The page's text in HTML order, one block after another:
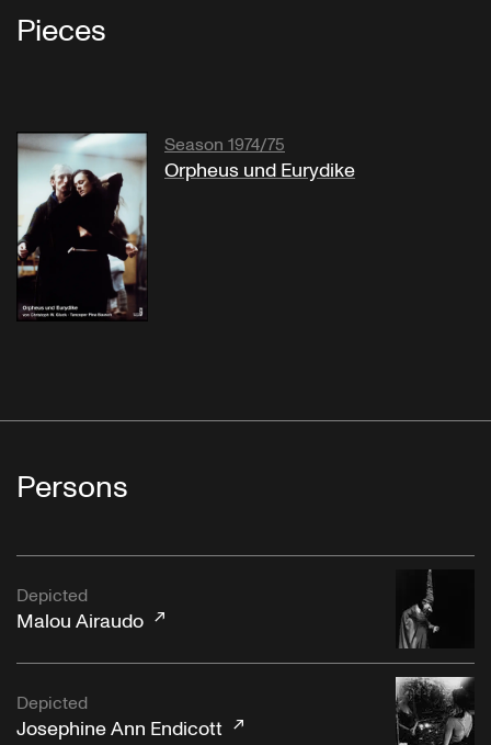
Pieces
Season 1974/75
Orpheus und Eurydike
Persons
Depicted
Malou Airaudo
Depicted
Josephine Ann Endicott